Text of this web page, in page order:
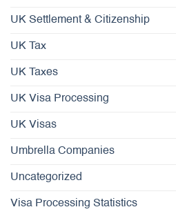
UK Settlement & Citizenship
UK Tax
UK Taxes
UK Visa Processing
UK Visas
Umbrella Companies
Uncategorized
Visa Processing Statistics